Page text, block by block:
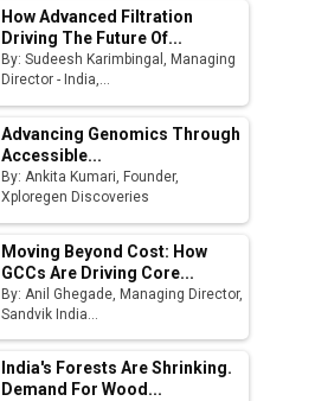
How Advanced Filtration
Driving The Future Of...
By: Sudeesh Karimbingal, Managing
Director - India,...
Advancing Genomics Through
Accessible...
By: Ankita Kumari, Founder,
Xploregen Discoveries
Moving Beyond Cost: How
GCCs Are Driving Core...
By: Anil Ghegade, Managing Director,
Sandvik India...
India's Forests Are Shrinking.
Demand For Wood...